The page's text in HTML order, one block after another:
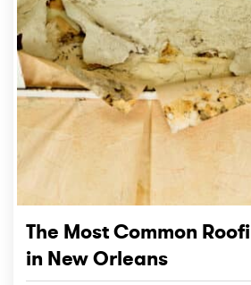
The Most Common
in New Orleans